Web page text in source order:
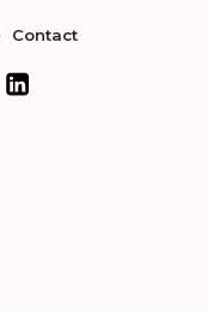
Contact